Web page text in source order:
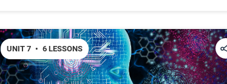
UNIT 7 • 6 LESSONS